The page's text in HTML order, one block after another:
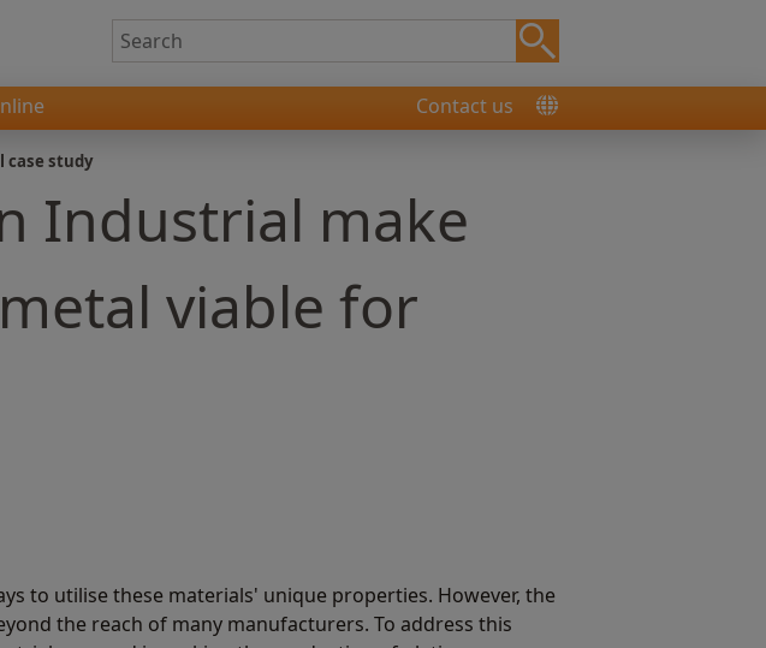
Contact us
case study
Industrial make
viable for
to utilise these materials' unique properties. However, the
the reach of many manufacturers. To address this